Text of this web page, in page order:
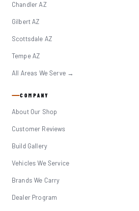
Chandler AZ
Gilbert AZ
Scottsdale AZ
Tempe AZ
All Areas We Serve →
COMPANY
About Our Shop
Customer Reviews
Build Gallery
Vehicles We Service
Brands We Carry
Dealer Program